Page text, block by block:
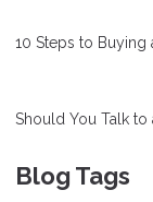
10 Steps to Buying
Should You Talk to
Blog Tags